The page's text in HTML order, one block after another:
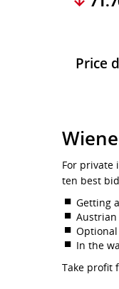
Price
For private
ten best
Getting
In the
Take profit